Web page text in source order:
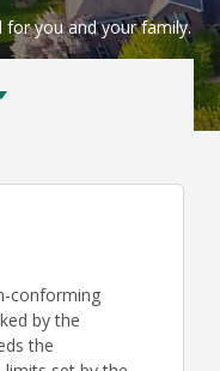
for you and your family.
conforming
by the
the